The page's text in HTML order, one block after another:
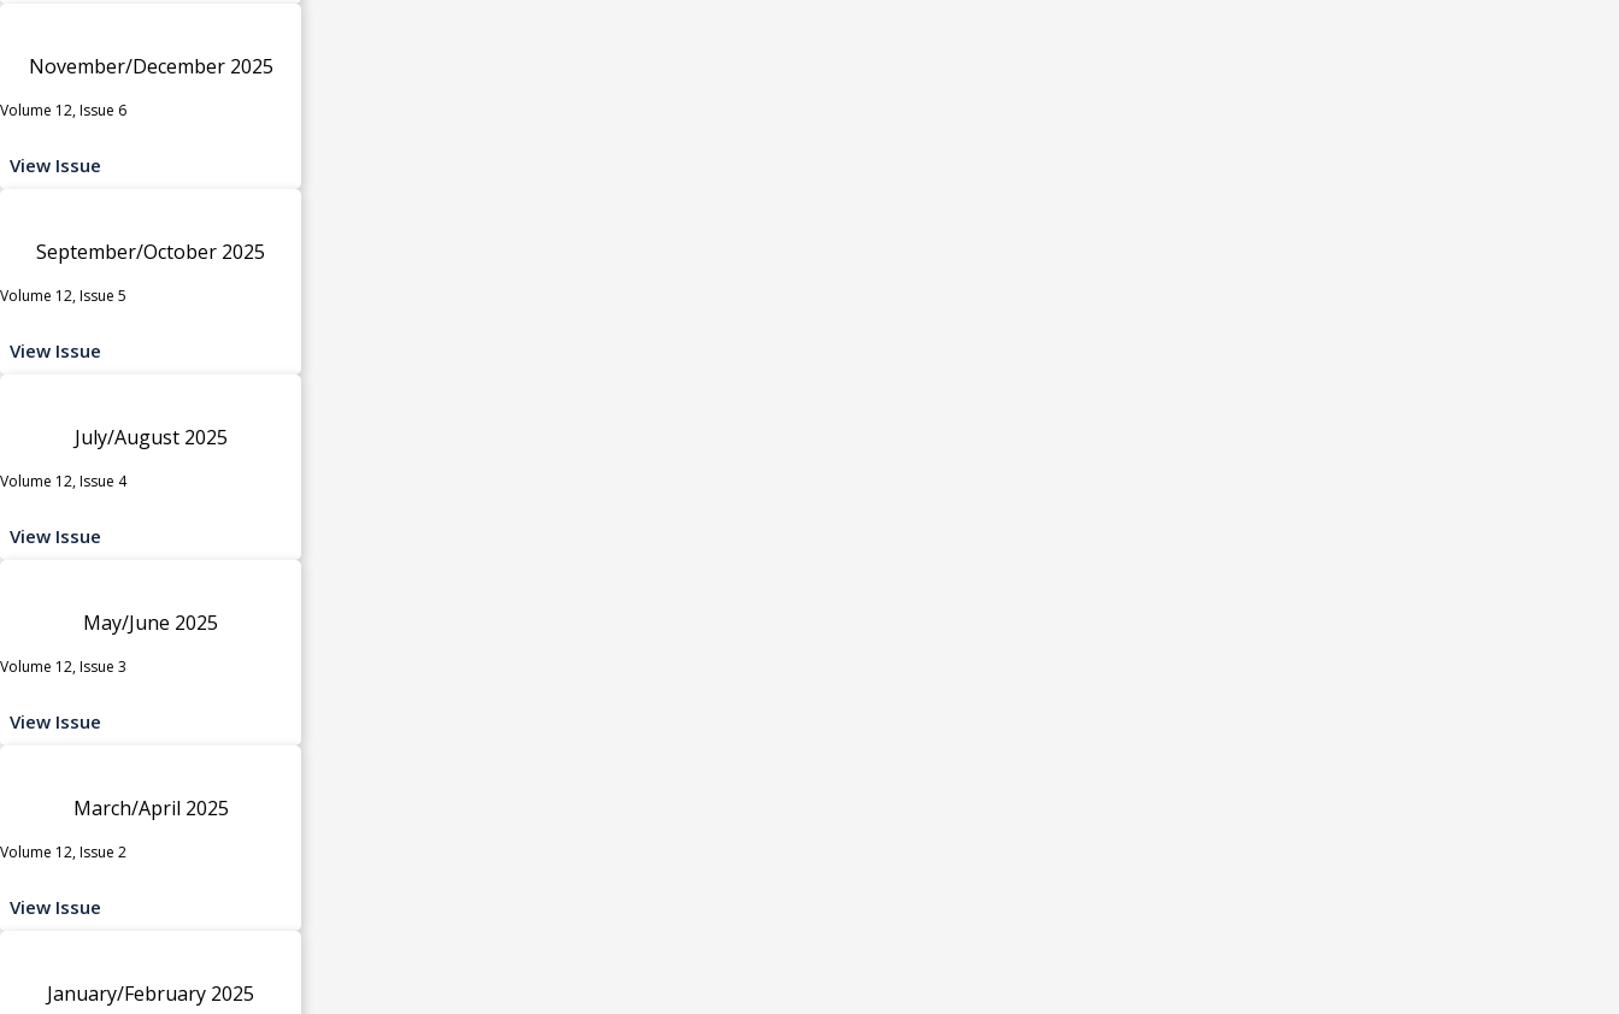
November/December 2025
Volume 12, Issue 6
View Issue
September/October 2025
Volume 12, Issue 5
View Issue
July/August 2025
Volume 12, Issue 4
View Issue
May/June 2025
Volume 12, Issue 3
View Issue
March/April 2025
Volume 12, Issue 2
View Issue
January/February 2025